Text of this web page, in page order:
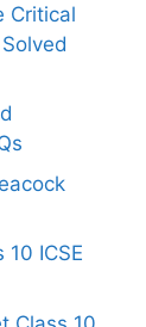
Critical
ICSE